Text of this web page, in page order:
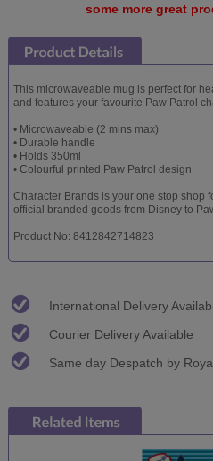
some more great
This microwaveable mug is perfect for
and features your favourite Paw Patrol
• Microwaveable (2 mins max)
• Durable handle
• Holds 350ml
• Colourful printed Paw Patrol design
Character Brands is your one stop shop
official branded goods from Disney to
Product No: 8412842714823
International Delivery
Courier Delivery Available
Same day Despatch by